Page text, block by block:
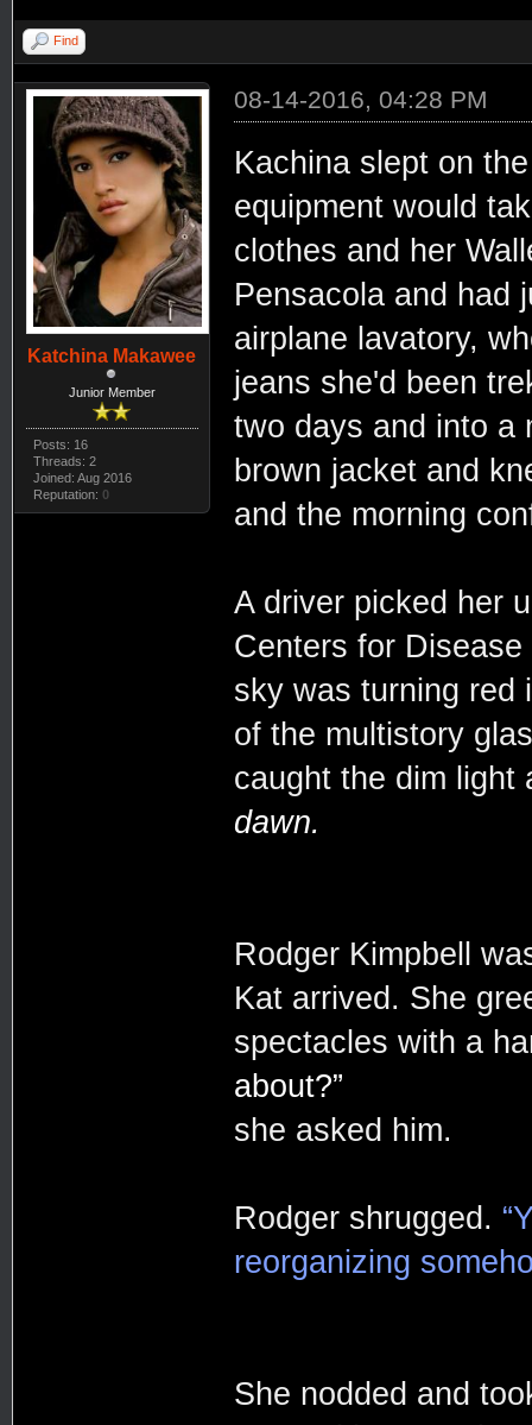
Find
Katchina Makawee
Junior Member
Posts: 16
Threads: 2
Joined: Aug 2016
Reputation: 0
08-14-2016, 04:28 PM
Kachina slept on
equipment would
clothes and her
Pensacola and had
airplane lavatory,
jeans she'd been
two days and into a
brown jacket and
and the morning
A driver picked her
Centers for
sky was turning red
of the multistory
caught the dim light
dawn.
Rodger Kimpbell
Kat arrived. She
spectacles with a
about?”
she asked him.
Rodger shrugged.
reorganizing
She nodded and